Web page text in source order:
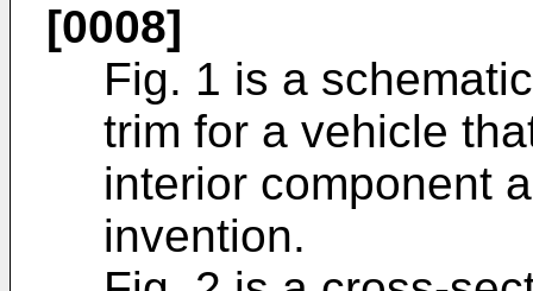
[0008]
Fig. 1 is a
trim for a vehicle
interior component
invention.